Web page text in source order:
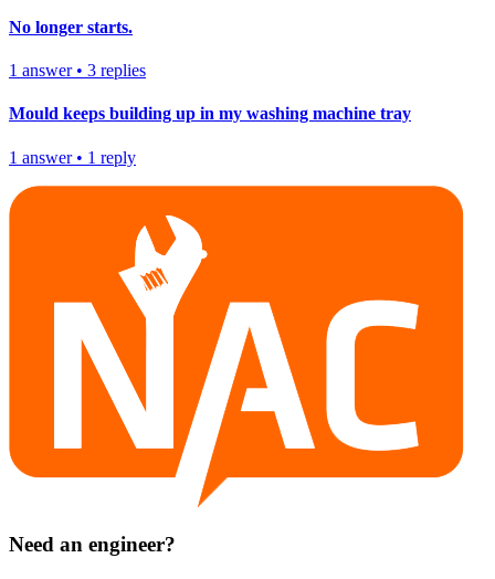
No longer starts.
1 answer• 3 replies
Mould keeps building up in my washing machine tray
1 answer• 1 reply
Need an engineer?